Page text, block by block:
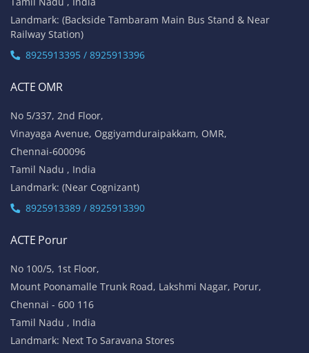
Landmark: (Backside Tambaram Main Bus Stand & Near
Railway Station)
8925913395 / 8925913396
ACTE OMR
No 5/337, 2nd Floor,
Vinayaga Avenue, Oggiyamduraipakkam, OMR,
Chennai-600096
Tamil Nadu , India
Landmark: (Near Cognizant)
8925913389 / 8925913390
ACTE Porur
No 100/5, 1st Floor,
Mount Poonamalle Trunk Road, Lakshmi Nagar, Porur,
Chennai - 600 116
Tamil Nadu , India
Landmark: Next To Saravana Stores